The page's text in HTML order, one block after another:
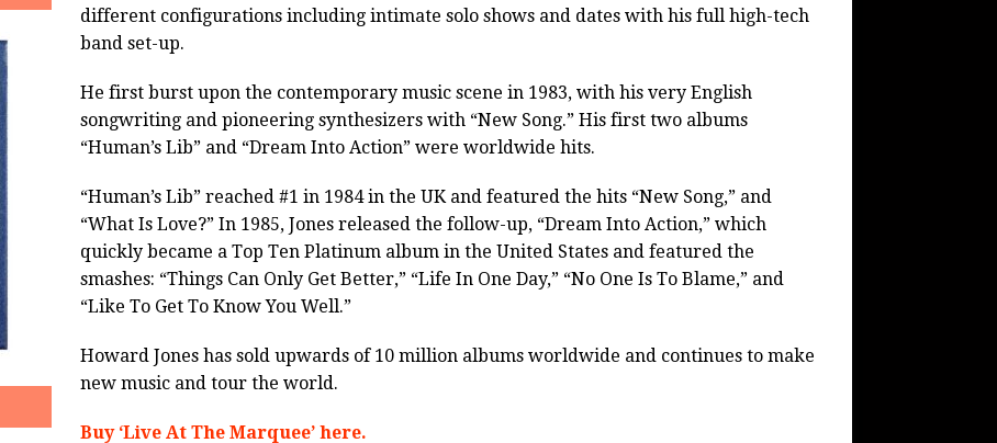
different configurations including intimate solo shows and dates with his full high-tech
band set-up.
He first burst upon the contemporary music scene in 1983, with his very English
songwriting and pioneering synthesizers with “New Song.” His first two albums
“Human’s Lib” and “Dream Into Action” were worldwide hits.
“Human’s Lib” reached #1 in 1984 in the UK and featured the hits “New Song,” and
“What Is Love?” In 1985, Jones released the follow-up, “Dream Into Action,” which
quickly became a Top Ten Platinum album in the United States and featured the
smashes: “Things Can Only Get Better,” “Life In One Day,” “No One Is To Blame,” and
“Like To Get To Know You Well.”
Howard Jones has sold upwards of 10 million albums worldwide and continues to make
new music and tour the world.
Buy ‘Live At The Marquee’ here.